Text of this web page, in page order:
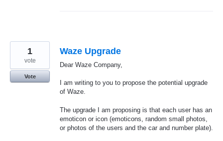
Waze Upgrade
Dear Waze Company,
I am writing to you to propose the potential upgrade
of Waze.
The upgrade I am proposing is that each user has an
emoticon or icon (emoticons, random small photos,
or photos of the users and the car and number plate).
1
vote
Vote